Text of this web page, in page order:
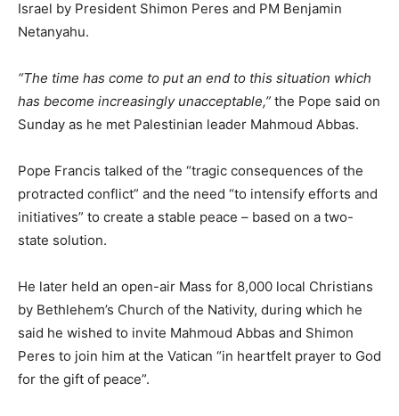
Israel by President Shimon Peres and PM Benjamin
Netanyahu.
“The time has come to put an end to this situation which
has become increasingly unacceptable,” the Pope said on
Sunday as he met Palestinian leader Mahmoud Abbas.
Pope Francis talked of the “tragic consequences of the
protracted conflict” and the need “to intensify efforts and
initiatives” to create a stable peace – based on a two-
state solution.
He later held an open-air Mass for 8,000 local Christians
by Bethlehem’s Church of the Nativity, during which he
said he wished to invite Mahmoud Abbas and Shimon
Peres to join him at the Vatican “in heartfelt prayer to God
for the gift of peace”.